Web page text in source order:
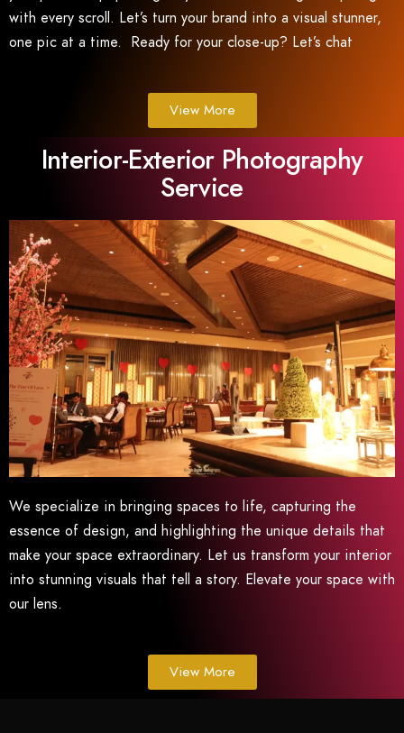
with every scroll. Let’s turn your brand into a visual stunner,
one pic at a time. Ready for your close-up? Let’s chat
View More
Interior-Exterior Photography
Service
We specialize in bringing spaces to life, capturing the
essence of design, and highlighting the unique details that
make your space extraordinary. Let us transform your interior
into stunning visuals that tell a story. Elevate your space with
our lens.
View More